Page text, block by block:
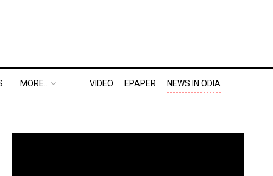
MORE.. VIDEO EPAPER NEWS IN ODIA